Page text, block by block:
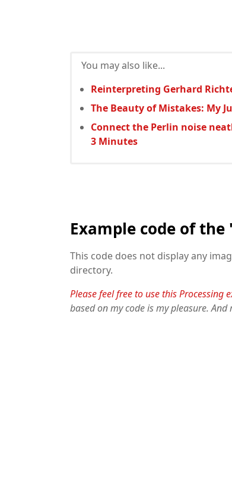
You may also like...
Reinterpreting Gerhard
The Beauty of Mistakes: My
Connect the Perlin noise
3 Minutes
Example code of the
This code does not display any
directory.
Please feel free to use this Processing
based on my code is my pleasure. And